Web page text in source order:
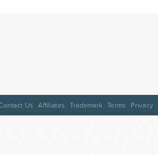
Us Affiliates Trademark Terms Privacy